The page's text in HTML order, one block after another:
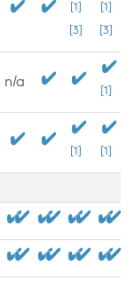
[1]
[3]
[1]
[3]
n/a
[1]
[1] [1]